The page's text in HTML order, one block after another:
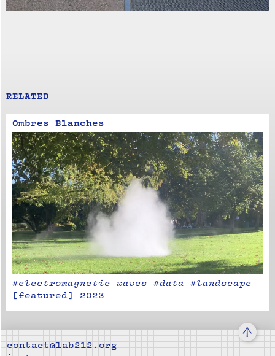
RELATED
Ombres Blanches
#electromagnetic waves #data #landscape
[ featured] 2023
contact@lab212.org
↑